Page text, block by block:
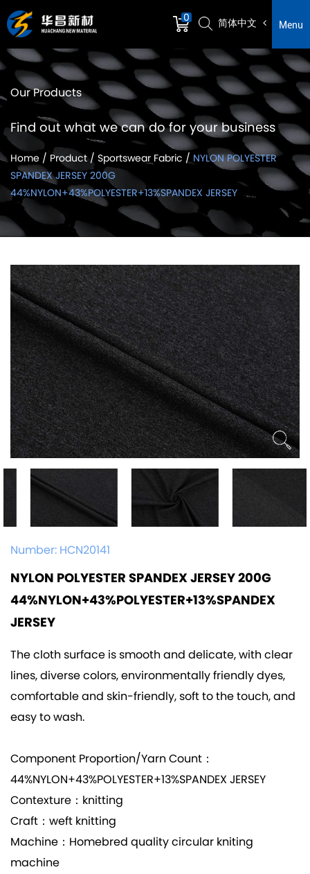
0 简体中文 Menu
Our Products
Find out what we can do for your business
Home / Product/ Sportswear Fabric /NYLON POLYESTER
SPANDEX JERSEY 200G
44%NYLON+43%POLYESTER+13%SPANDEX JERSEY
Number:HCN20141
NYLON POLYESTER SPANDEX JERSEY 200G
44%NYLON+43%POLYESTER+13%SPANDEX
JERSEY
The cloth surface is smooth and delicate, with clear
lines, diverse colors, environmentally friendly dyes,
comfortable and skin-friendly, soft to the touch, and
easy to wash.
Component Proportion/Yarn Count：
44%NYLON+43%POLYESTER+13%SPANDEX JERSEY
Contexture：knitting
Craft：weft knitting
Machine：Homebred quality circular kniting
machine